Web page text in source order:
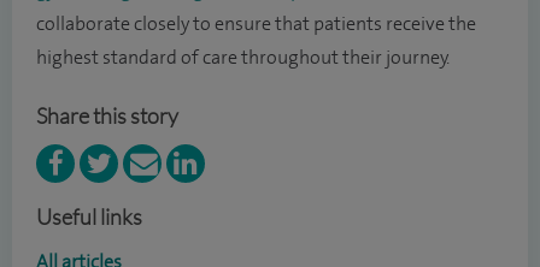
collaborate closely to ensure that patients receive the
highest standard of care throughout their journey.
Share this story
Useful links
All articles